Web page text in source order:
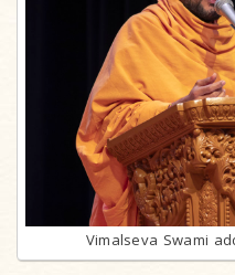
Vimalseva Swami